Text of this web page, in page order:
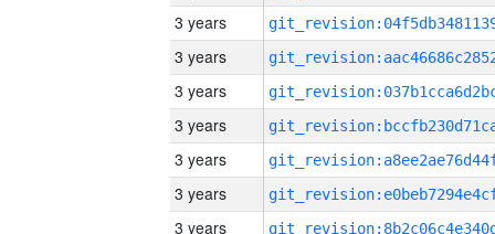
3 years
3 years
3 years
3 years
3 years
3 years
3 years